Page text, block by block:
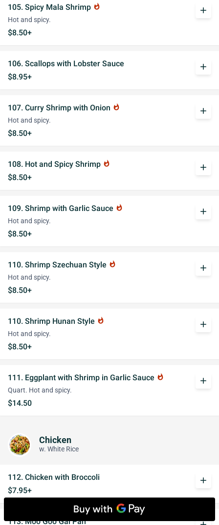
105. Spicy Mala Shrimp whatshot
Hot and spicy.
$8.50+
add
106. Scallops with Lobster Sauce
$8.95+
add
107. Curry Shrimp with Onion whatshot
Hot and spicy.
$8.50+
add
108. Hot and Spicy Shrimp whatshot
$8.50+
add
109. Shrimp with Garlic Sauce whatshot
Hot and spicy.
$8.50+
add
110. Shrimp Szechuan Style whatshot
Hot and spicy.
$8.50+
add
110. Shrimp Hunan Style whatshot
Hot and spicy.
$8.50+
add
111. Eggplant with Shrimp in Garlic Sauce whatshot
Quart. Hot and spicy.
$14.50
add
Chicken
w. White Rice
112. Chicken with Broccoli
$7.95+
add
113. Moo Goo Gai Pan